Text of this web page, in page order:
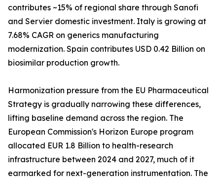
contributes ~15% of regional share through Sanofi
and Servier domestic investment. Italy is growing at
7.68% CAGR on generics manufacturing
modernization. Spain contributes USD 0.42 Billion on
biosimilar production growth.
Harmonization pressure from the EU Pharmaceutical
Strategy is gradually narrowing these differences,
lifting baseline demand across the region. The
European Commission's Horizon Europe program
allocated EUR 1.8 Billion to health-research
infrastructure between 2024 and 2027, much of it
earmarked for next-generation instrumentation. The